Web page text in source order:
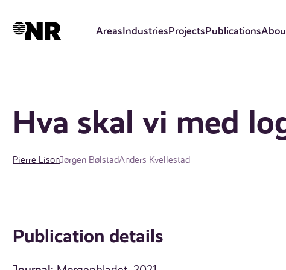
AreasIndustriesProjectsPublications
Hva skal vi med
Pierre LisonJørgen BølstadAnders Kvellestad
Publication details